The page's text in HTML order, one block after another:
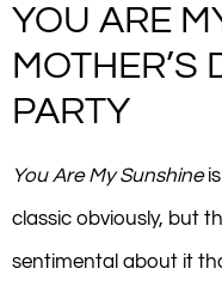
YOU ARE
MOTHER’S
PARTY
You Are My Sunshineis
classic obviously, but
sentimental about it